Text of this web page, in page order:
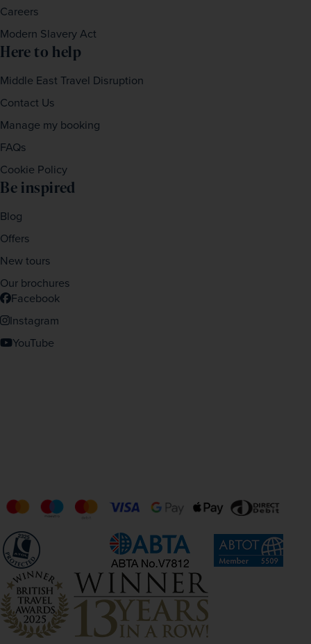
Careers
Modern Slavery Act
Here to help
Middle East Travel Disruption
Contact Us
Manage my booking
FAQs
Cookie Policy
Be inspired
Blog
Offers
New tours
Our brochures
Facebook
Instagram
YouTube